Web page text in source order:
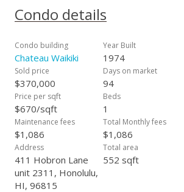
Condo details
Condo building
Chateau Waikiki
Year Built
1974
Sold price
$370,000
Days on market
94
Price per sqft
$670/sqft
Beds
1
Maintenance fees
$1,086
Total Monthly fees
$1,086
Address
411 Hobron Lane
unit 2311, Honolulu,
HI, 96815
Total area
552 sqft